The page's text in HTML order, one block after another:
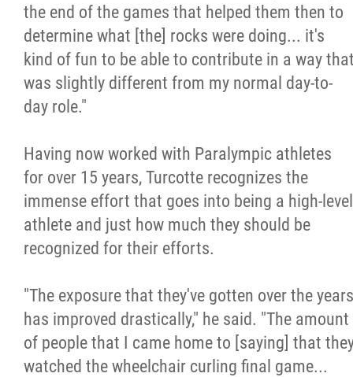
the end of the games that helped them then to
determine what [the] rocks were doing... it's
kind of fun to be able to contribute in a way
was slightly different from my normal day-to-
day role."
Having now worked with Paralympic athletes
for over 15 years, Turcotte recognizes the
immense effort that goes into being a high-level
athlete and just how much they should be
recognized for their efforts.
"The exposure that they've gotten over the years
has improved drastically," he said. "The amount
of people that I came home to [saying] that
watched the wheelchair curling final game...